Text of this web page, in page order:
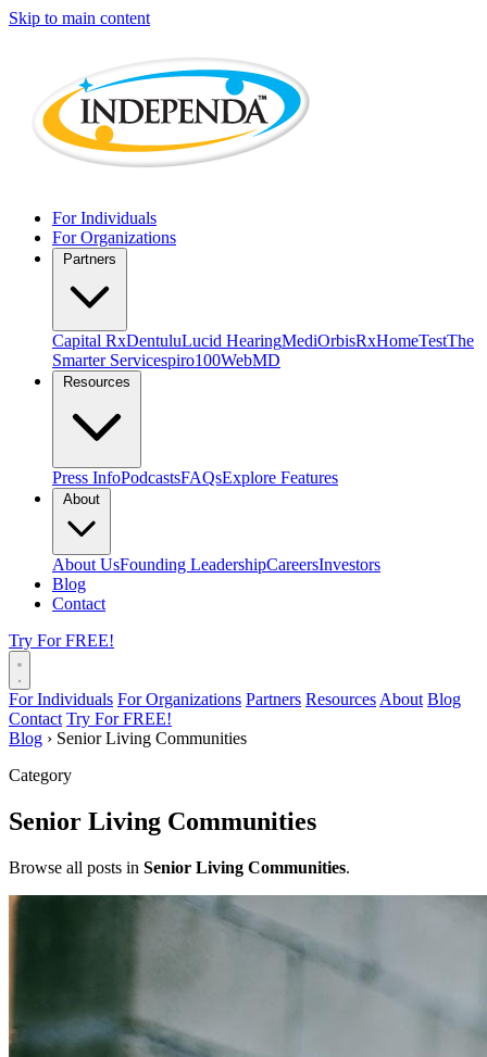
Skip to main content
For Individuals
For Organizations
Capital RxDentuluLucid HearingMediOrbisRxHomeTestThe
Smarter Servicespiro100WebMD
Press InfoPodcastsFAQsExplore Features
About UsFounding LeadershipCareersInvestors
Blog
Contact
Try For FREE!
For Individuals For Organizations Partners Resources About Blog
Contact Try For FREE!
Blog › Senior Living Communities
Category
Senior Living Communities
Browse all posts in Senior Living Communities.